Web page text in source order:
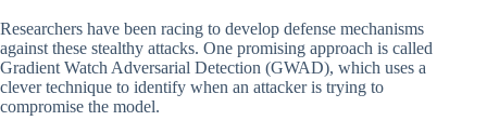
Researchers have been racing to develop defense mechanisms
against these stealthy attacks. One promising approach is called
Gradient Watch Adversarial Detection (GWAD), which uses a
clever technique to identify when an attacker is trying to
compromise the model.